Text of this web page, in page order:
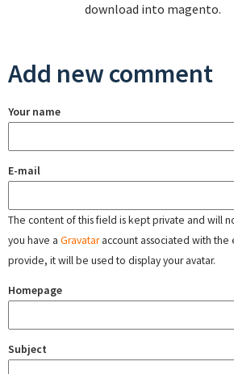
download into magento.
Add new comment
Your name
E-mail
The content of this field is kept private and will
you have a Gravataraccount associated with the
provide, it will be used to display your avatar.
Homepage
Subject